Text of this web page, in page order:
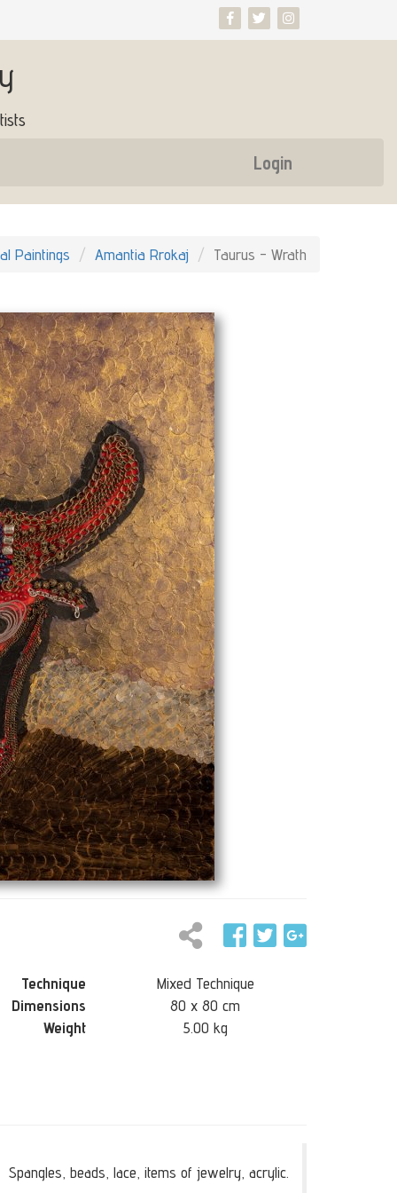
Login
Paintings Amantia Rrokaj Taurus - Wrath
Technique
Mixed Technique
Dimensions
80 x 80 cm
Weight
5.00 kg
Spangles, beads, lace, items of jewelry, acrylic.